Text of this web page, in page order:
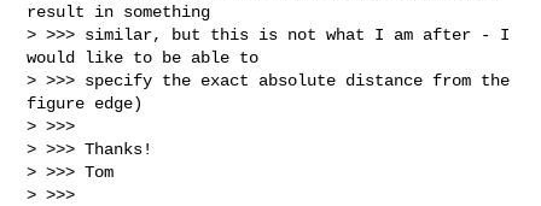
result in something
> >>> similar, but this is not what I am after - I
would like to be able to
> >>> specify the exact absolute distance from the
figure edge)
> >>>
> >>> Thanks!
> >>> Tom
> >>>